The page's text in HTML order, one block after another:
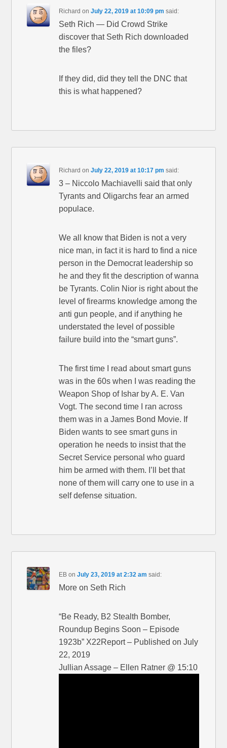
Richard onJuly 22, 2019 at 10:09 pm said:
Seth Rich — Did Crowd Strike
discover that Seth Rich downloaded
the files?
If they did, did they tell the DNC that
this is what happened?
Richard onJuly 22, 2019 at 10:17 pm said:
3 – Niccolo Machiavelli said that only
Tyrants and Oligarchs fear an armed
populace.
We all know that Biden is not a very
nice man, in fact it is hard to find a nice
person in the Democrat leadership so
he and they fit the description of wanna
be Tyrants. Colin Nior is right about the
level of firearms knowledge among the
anti gun people, and if anything he
understated the level of possible
failure build into the “smart guns”.
The first time I read about smart guns
was in the 60s when I was reading the
Weapon Shop of Ishar by A. E. Van
Vogt. The second time I ran across
them was in a James Bond Movie. If
Biden wants to see smart guns in
operation he needs to insist that the
Secret Service personal who guard
him be armed with them. I’ll bet that
none of them will carry one to use in a
self defense situation.
EB onJuly 23, 2019 at 2:32 am said:
More on Seth Rich
“Be Ready, B2 Stealth Bomber,
Roundup Begins Soon – Episode
1923b” X22Report – Published on July
22, 2019
Jullian Assage – Ellen Ratner @ 15:10